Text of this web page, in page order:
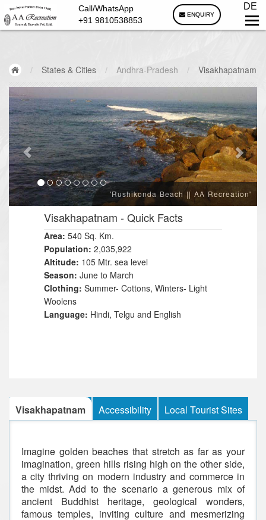
Call/WhatsApp
+91 9810538853
ENQUIRY
DE
/ States & Cities / Andhra-Pradesh / Visakhapatnam
'Rushikonda Beach || AA Recreation'
Visakhapatnam - Quick Facts
Area: 540 Sq. Km.
Population: 2,035,922
Altitude: 105 Mtr. sea level
Season: June to March
Clothing: Summer- Cottons, Winters- Light
Woolens
Language: Hindi, Telgu and English
Visakhapatnam Accessibility Local Tourist Sites
Imagine golden beaches that stretch as far as your
imagination, green hills rising high on the other side,
a city thriving on modern industry and commerce in
the midst. Add to the scenario a generous mix of
ancient Buddhist heritage, geological wonders,
famous temples, inviting culture and mesmerizing